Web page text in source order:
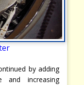
by adding
and increasing